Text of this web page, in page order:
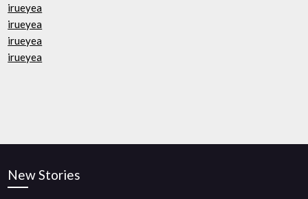
irueyea
irueyea
irueyea
irueyea
New Stories